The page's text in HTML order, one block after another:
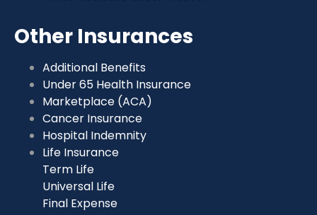
Other Insurances
Additional Benefits
Under 65 Health Insurance
Marketplace (ACA)
Cancer Insurance
Hospital Indemnity
Life Insurance
Term Life
Universal Life
Final Expense